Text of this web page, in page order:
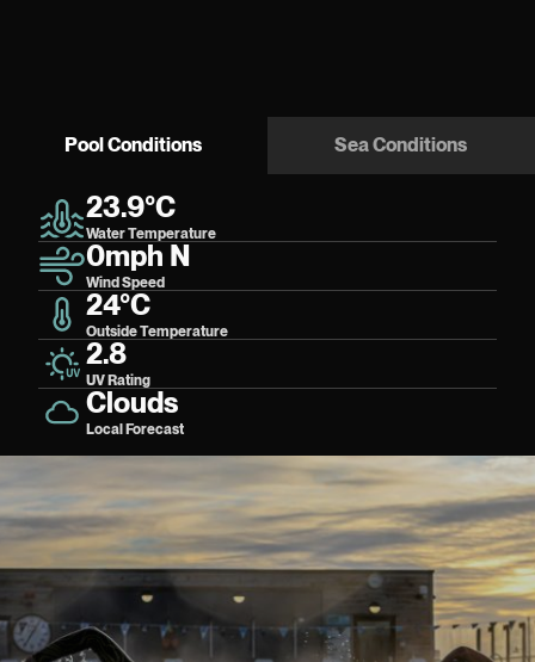
Pool Conditions Sea Conditions
23.9°C
Water Temperature
0mph N
Wind Speed
24°C
Outside Temperature
2.8
UV Rating
Clouds
Local Forecast